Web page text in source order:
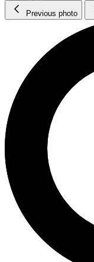
Previous photo